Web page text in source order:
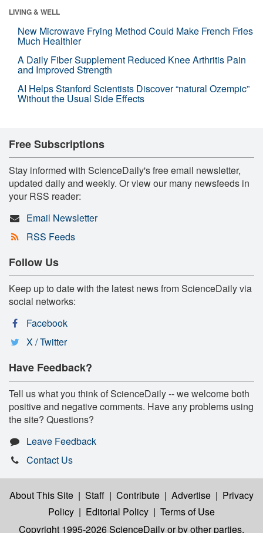
LIVING & WELL
New Microwave Frying Method Could Make French Fries
Much Healthier
A Daily Fiber Supplement Reduced Knee Arthritis Pain
and Improved Strength
AI Helps Stanford Scientists Discover “natural Ozempic”
Without the Usual Side Effects
Free Subscriptions
Stay informed with ScienceDaily's free email newsletter,
updated daily and weekly. Or view our many newsfeeds in
your RSS reader:
Email Newsletter
RSS Feeds
Follow Us
Keep up to date with the latest news from ScienceDaily via
social networks:
Facebook
X / Twitter
Have Feedback?
Tell us what you think of ScienceDaily -- we welcome both
positive and negative comments. Have any problems using
the site? Questions?
Leave Feedback
Contact Us
About This Site | Staff | Contribute | Advertise | Privacy
Policy | Editorial Policy | Terms of Use
Copyright 1995-2026 ScienceDailyor by other parties,